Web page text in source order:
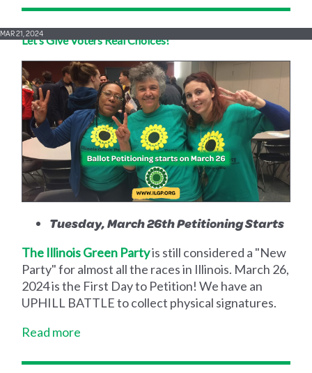
Let’s Give Voters Real Choices!
MAR 21, 2024
Tuesday, March 26th Petitioning Starts
The Illinois Green Partyis still considered a "New
Party" for almost all the races in Illinois. March 26,
2024 is the First Day to Petition! We have an
UPHILL BATTLE to collect physical signatures.
Read more